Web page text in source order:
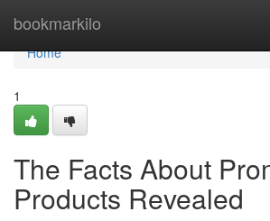
bookmarkilo
Home
Home
1
The Facts About
Products Revealed